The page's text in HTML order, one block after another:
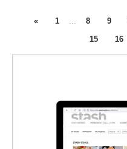
« 1 ... 8 9
15
16